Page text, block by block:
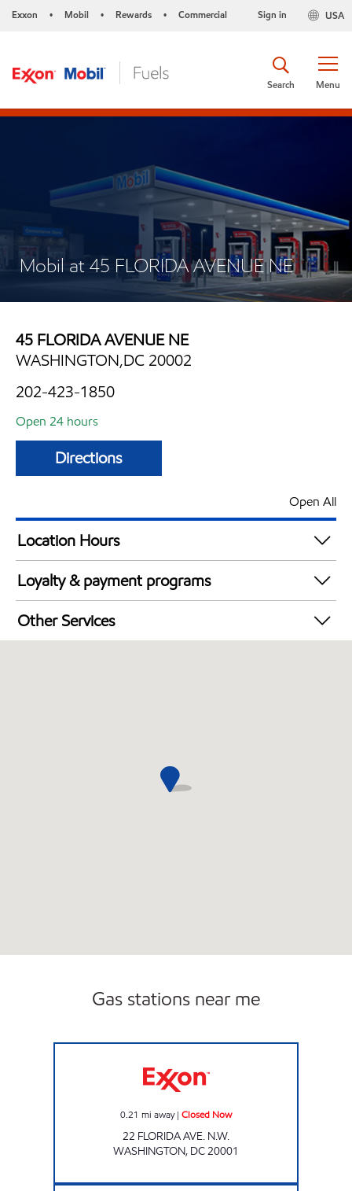
Exxon • Mobil • Rewards • Commercial USA
Sign in
Menu
Search
Mobil at 45 FLORIDA AVENUE NE
45 FLORIDA AVENUE NE
WASHINGTON,DC 20002
202-423-1850
Open 24 hours
Directions
Open All
Location Hours
24 hours
Loyalty & payment programs
Walmart+
Just for U® Participating
Other Services
Gas stations near me
0.21 mi away| Closed Now
22 FLORIDA AVE. N.W.
WASHINGTON, DC20001